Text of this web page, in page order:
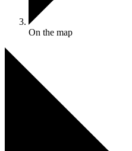
On the map